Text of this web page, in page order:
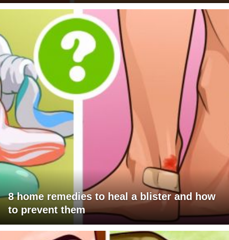
8 home remedies to heal a blister and how
to prevent them